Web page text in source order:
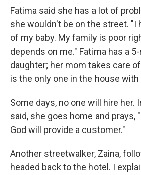
Fatima said she has a lot of
she wouldn't be on the street. "I
of my baby. My family is poor
depends on me." Fatima has a
daughter; her mom takes care
is the only one in the house
Some days, no one will hire her.
said, she goes home and prays,
God will provide a customer."
Another streetwalker, Zaina,
headed back to the hotel. I